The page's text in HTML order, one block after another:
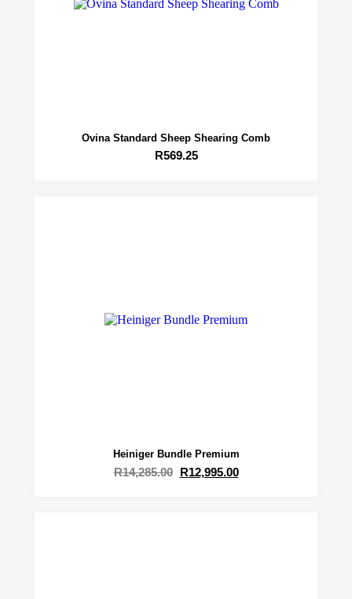
Ovina Standard Sheep Shearing Comb
R569.25
Heiniger Bundle Premium
R14,285.00 R12,995.00